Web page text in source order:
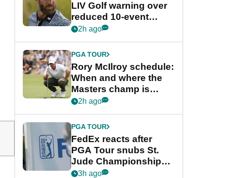
LIV Golf warning over
reduced 10-event
schedule
2h ago
PGA TOUR
Rory McIlroy schedule:
When and where the
Masters champ is
playing next
2h ago
PGA TOUR
FedEx reacts after
PGA Tour snubs St.
Jude Championship
from new 2028
3h ago